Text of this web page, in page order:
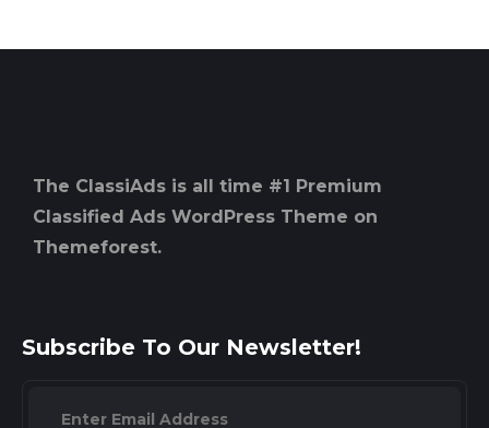
The ClassiAds is all time #1 Premium
Classified Ads WordPress Theme on
Themeforest.
Subscribe To Our Newsletter!